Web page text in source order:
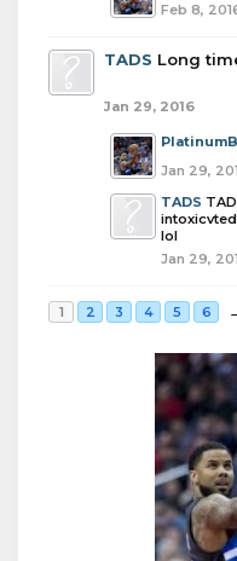
Feb 8,
TADS Long
Jan 29, 2016
Jan 29,
TADS
lol
Jan 29,
1 2 3 4 5 6